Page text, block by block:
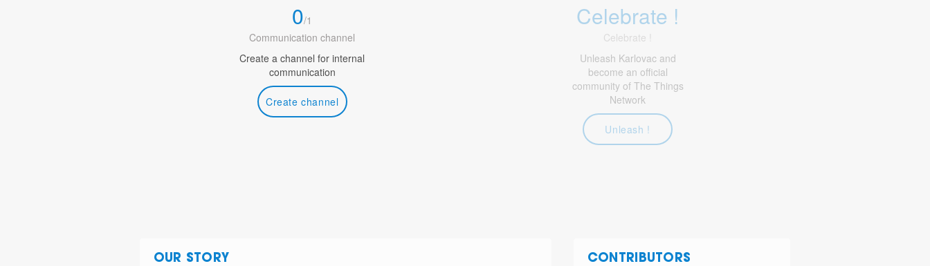
0/1
Communication channel
Create a channel for internal
communication
Create channel
Celebrate !
Celebrate !
Unleash Karlovac and
become an official
community of The Things
Network
Unleash !
OUR STORY CONTRIBUTORS